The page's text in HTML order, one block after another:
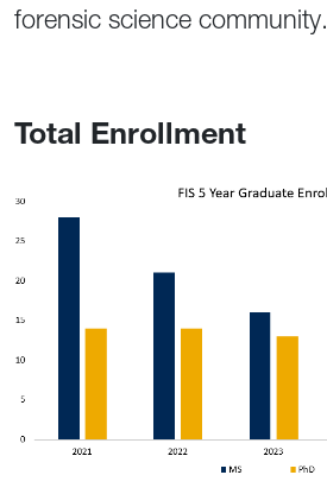
forensic science community.
Total Enrollment